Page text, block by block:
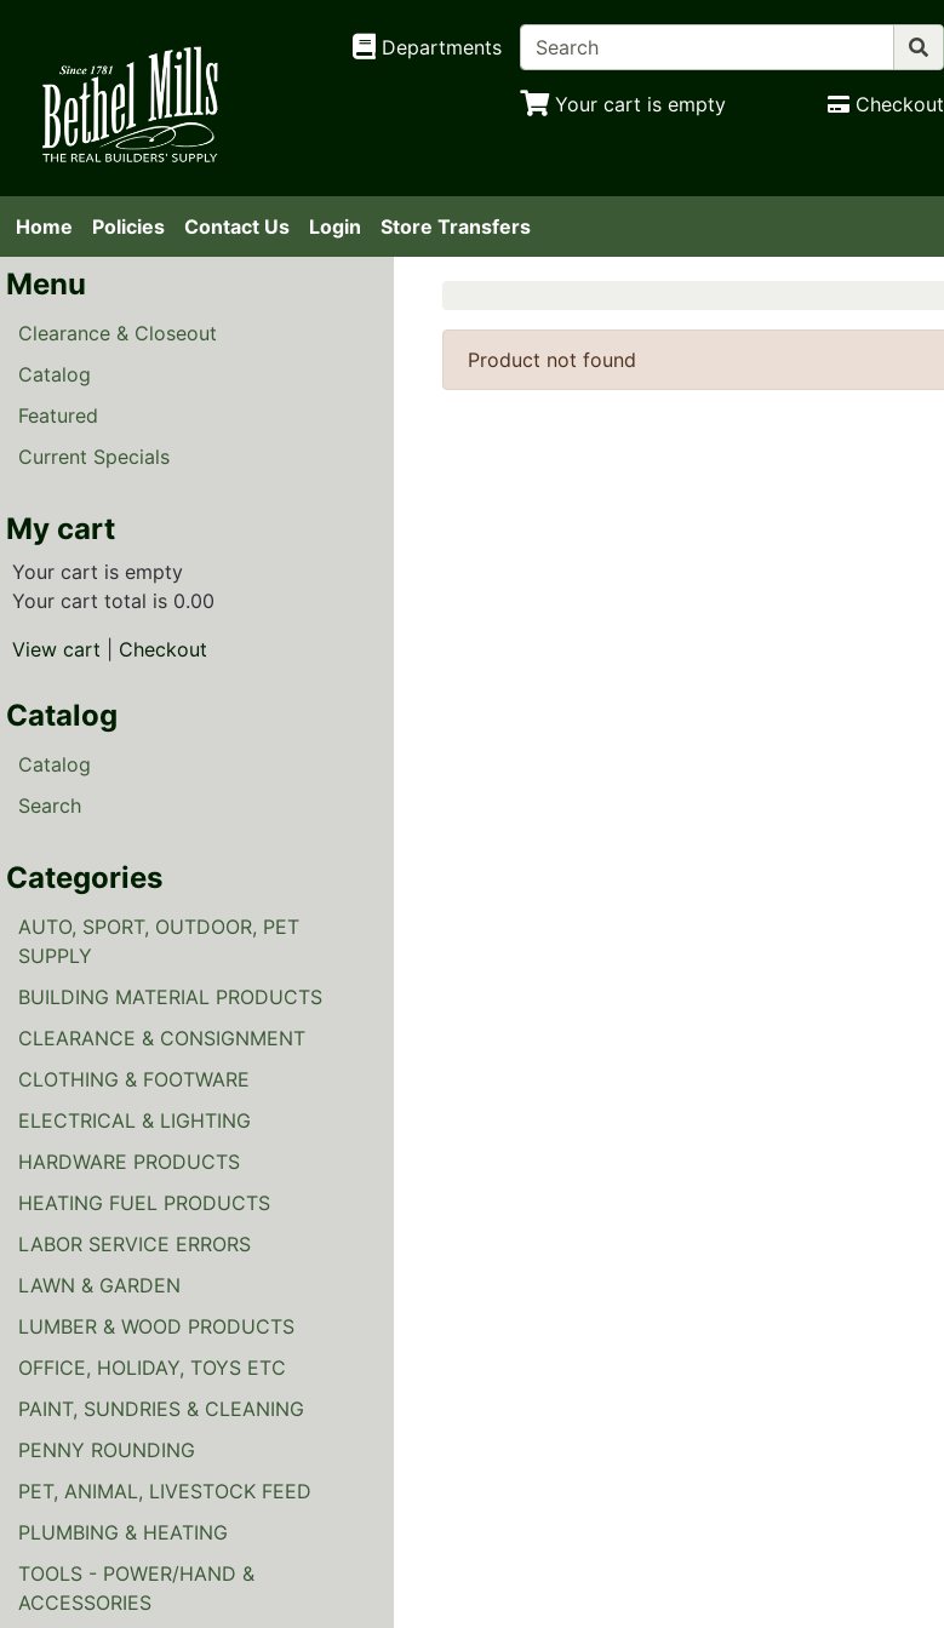
Departments
Your cart is empty Checkout
Home Policies Contact Us Login Store Transfers
Menu
Clearance & Closeout
Catalog
Featured
Current Specials
My cart
Your cart is empty
Your cart total is 0.00
View cart
Checkout
Catalog
Catalog
Search
Categories
AUTO, SPORT, OUTDOOR, PET
SUPPLY
BUILDING MATERIAL PRODUCTS
CLEARANCE & CONSIGNMENT
CLOTHING & FOOTWARE
ELECTRICAL & LIGHTING
HARDWARE PRODUCTS
HEATING FUEL PRODUCTS
LABOR SERVICE ERRORS
LAWN & GARDEN
LUMBER & WOOD PRODUCTS
OFFICE, HOLIDAY, TOYS ETC
PAINT, SUNDRIES & CLEANING
PENNY ROUNDING
PET, ANIMAL, LIVESTOCK FEED
PLUMBING & HEATING
TOOLS - POWER/HAND &
ACCESSORIES
Product not found